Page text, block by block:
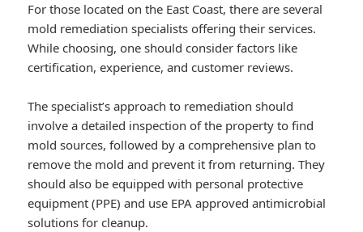
For those located on the East Coast, there are several
mold remediation specialists offering their services.
While choosing, one should consider factors like
certification, experience, and customer reviews.
The specialist’s approach to remediation should
involve a detailed inspection of the property to find
mold sources, followed by a comprehensive plan to
remove the mold and prevent it from returning. They
should also be equipped with personal protective
equipment (PPE) and use EPA approved antimicrobial
solutions for cleanup.